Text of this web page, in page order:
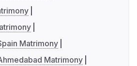
Matrimony
Matrimony